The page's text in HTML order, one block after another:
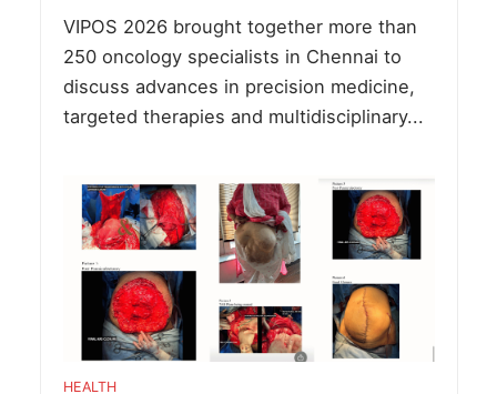
VIPOS 2026 brought together more than
250 oncology specialists in Chennai to
discuss advances in precision medicine,
targeted therapies and multidisciplinary...
HEALTH